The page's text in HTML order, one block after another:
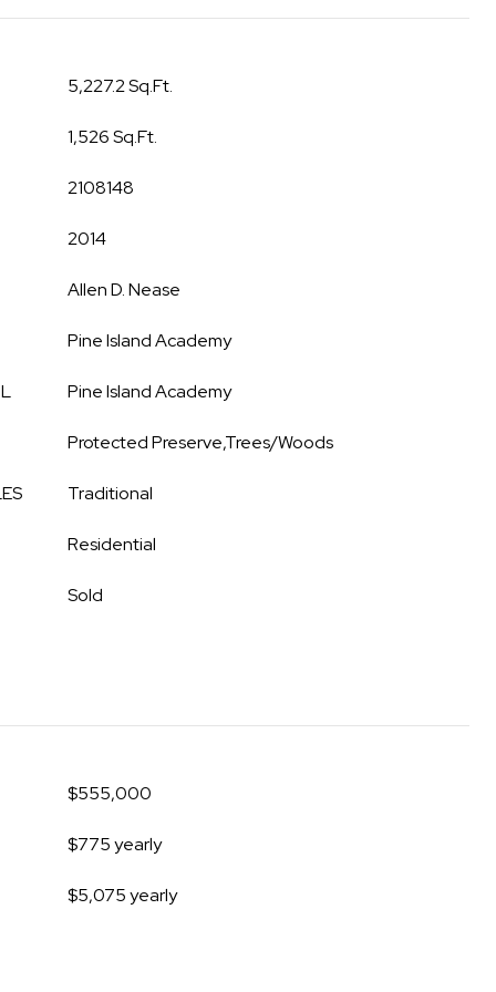
5,227.2 Sq.Ft.
1,526 Sq.Ft.
2108148
2014
Allen D. Nease
Pine Island Academy
Pine Island Academy
Protected Preserve,Trees/Woods
Traditional
Residential
Sold
$555,000
$775 yearly
$5,075 yearly